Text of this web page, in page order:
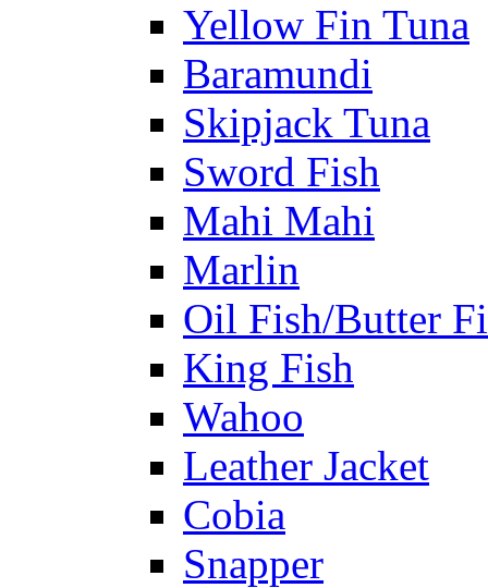
Yellow Fin Tuna
Baramundi
Skipjack Tuna
Sword Fish
Mahi Mahi
Marlin
Oil Fish/Butter
King Fish
Wahoo
Leather Jacket
Cobia
Snapper